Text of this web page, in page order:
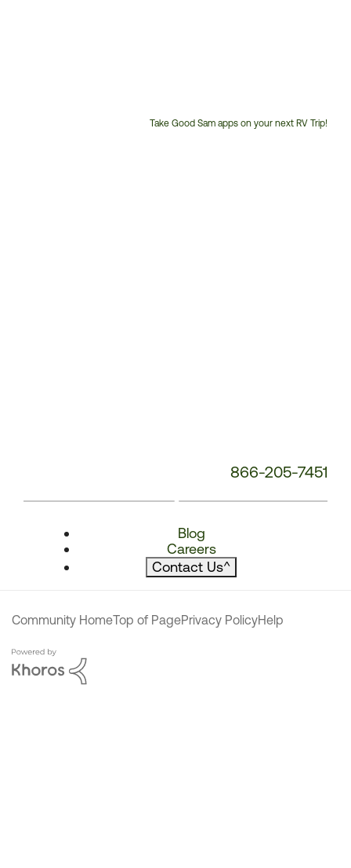
Take Good Sam apps on your next RV Trip!
866-205-7451
Blog
Careers
Contact Us^
Community HomeTop of PagePrivacy PolicyHelp